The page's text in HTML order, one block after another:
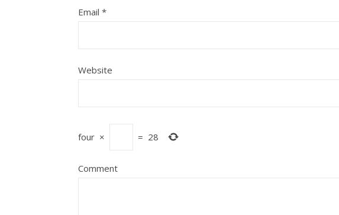
Email *
Website
four × = 28
Comment